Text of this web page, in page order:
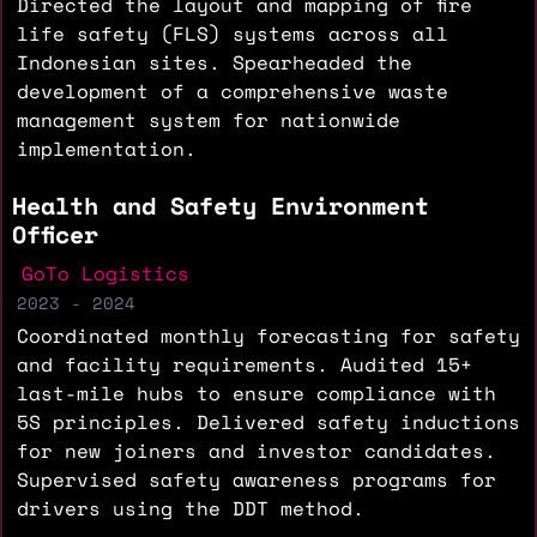
life safety (FLS) systems across all
Indonesian sites. Spearheaded the
development of a comprehensive waste
management system for nationwide
implementation.
Health and Safety Environment
Officer
GoTo Logistics
2023 - 2024
Coordinated monthly forecasting for safety
and facility requirements. Audited 15+
last-mile hubs to ensure compliance with
5S principles. Delivered safety inductions
for new joiners and investor candidates.
Supervised safety awareness programs for
drivers using the DDT method.